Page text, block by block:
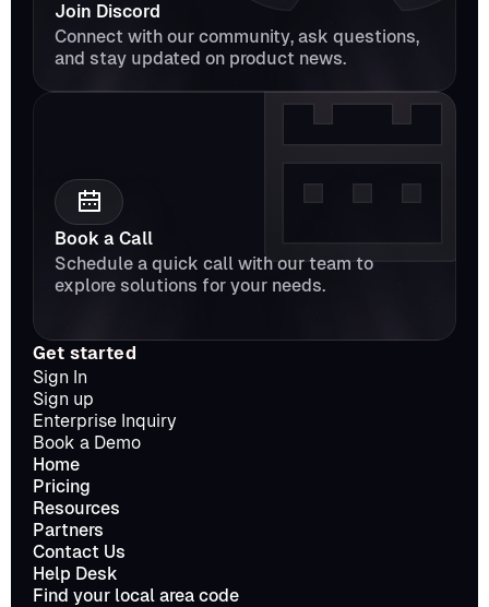
Join Discord
Connect with our community, ask questions,
and stay updated on product news.
Book a Call
Schedule a quick call with our team to
explore solutions for your needs.
Get started
Sign In
Sign up
Enterprise Inquiry
Book a Demo
Home
Pricing
Resources
Partners
Contact Us
Help Desk
Find your local area code